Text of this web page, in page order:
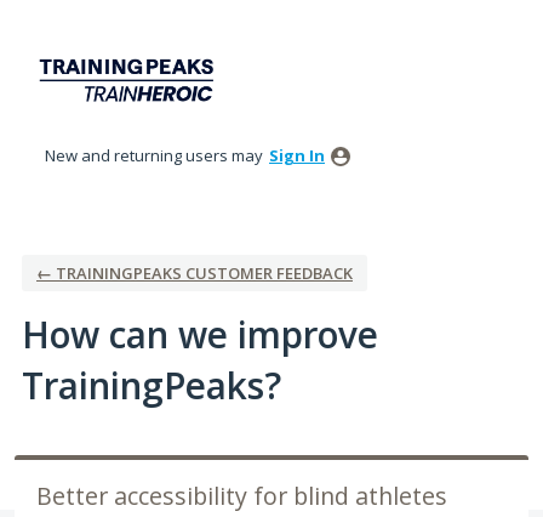
content
New and returning users may Sign In
← TRAININGPEAKS CUSTOMER FEEDBACK
How can we improve
TrainingPeaks?
Better accessibility for blind athletes